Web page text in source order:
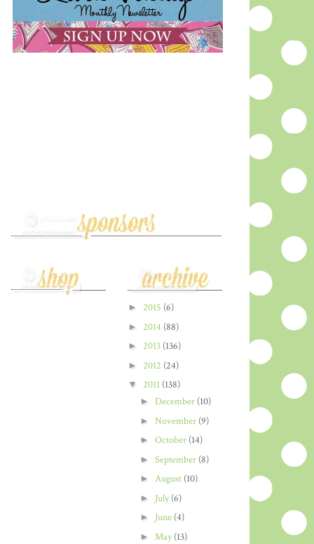
► 2015 (6)
► 2014 (88)
► 2013 (136)
► 2012 (24)
▼ 2011 (138)
► December (10)
► November (9)
► October (14)
► September (8)
► August (10)
► July(6)
► June (4)
► May(13)